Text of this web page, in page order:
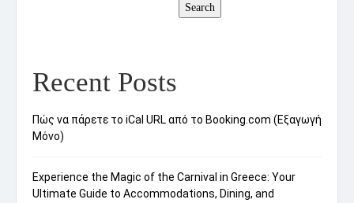
Search
Recent Posts
Πώς να πάρετε το iCal URL από το Booking.com (Εξαγωγή
Μόνο)
Experience the Magic of the Carnival in Greece: Your
Ultimate Guide to Accommodations, Dining, and